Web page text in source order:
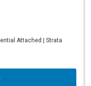
Attached | Strata